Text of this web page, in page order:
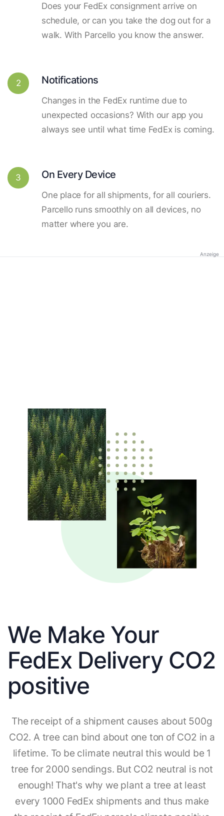
Does your FedEx consignment arrive on
schedule, or can you take the dog out for a
walk. With Parcello you know the answer.
2 Notifications
Changes in the FedEx runtime due to
unexpected occasions? With our app you
always see until what time FedEx is coming.
3 On Every Device
One place for all shipments, for all couriers.
Parcello runs smoothly on all devices, no
matter where you are.
Anzeige
We Make Your
FedEx Delivery CO2
positive
The receipt of a shipment causes about 500g
CO2. A tree can bind about one ton of CO2 in a
lifetime. To be climate neutral this would be 1
tree for 2000 sendings. But CO2 neutral is not
enough! That's why we plant a tree at least
every 1000 FedEx shipments and thus make